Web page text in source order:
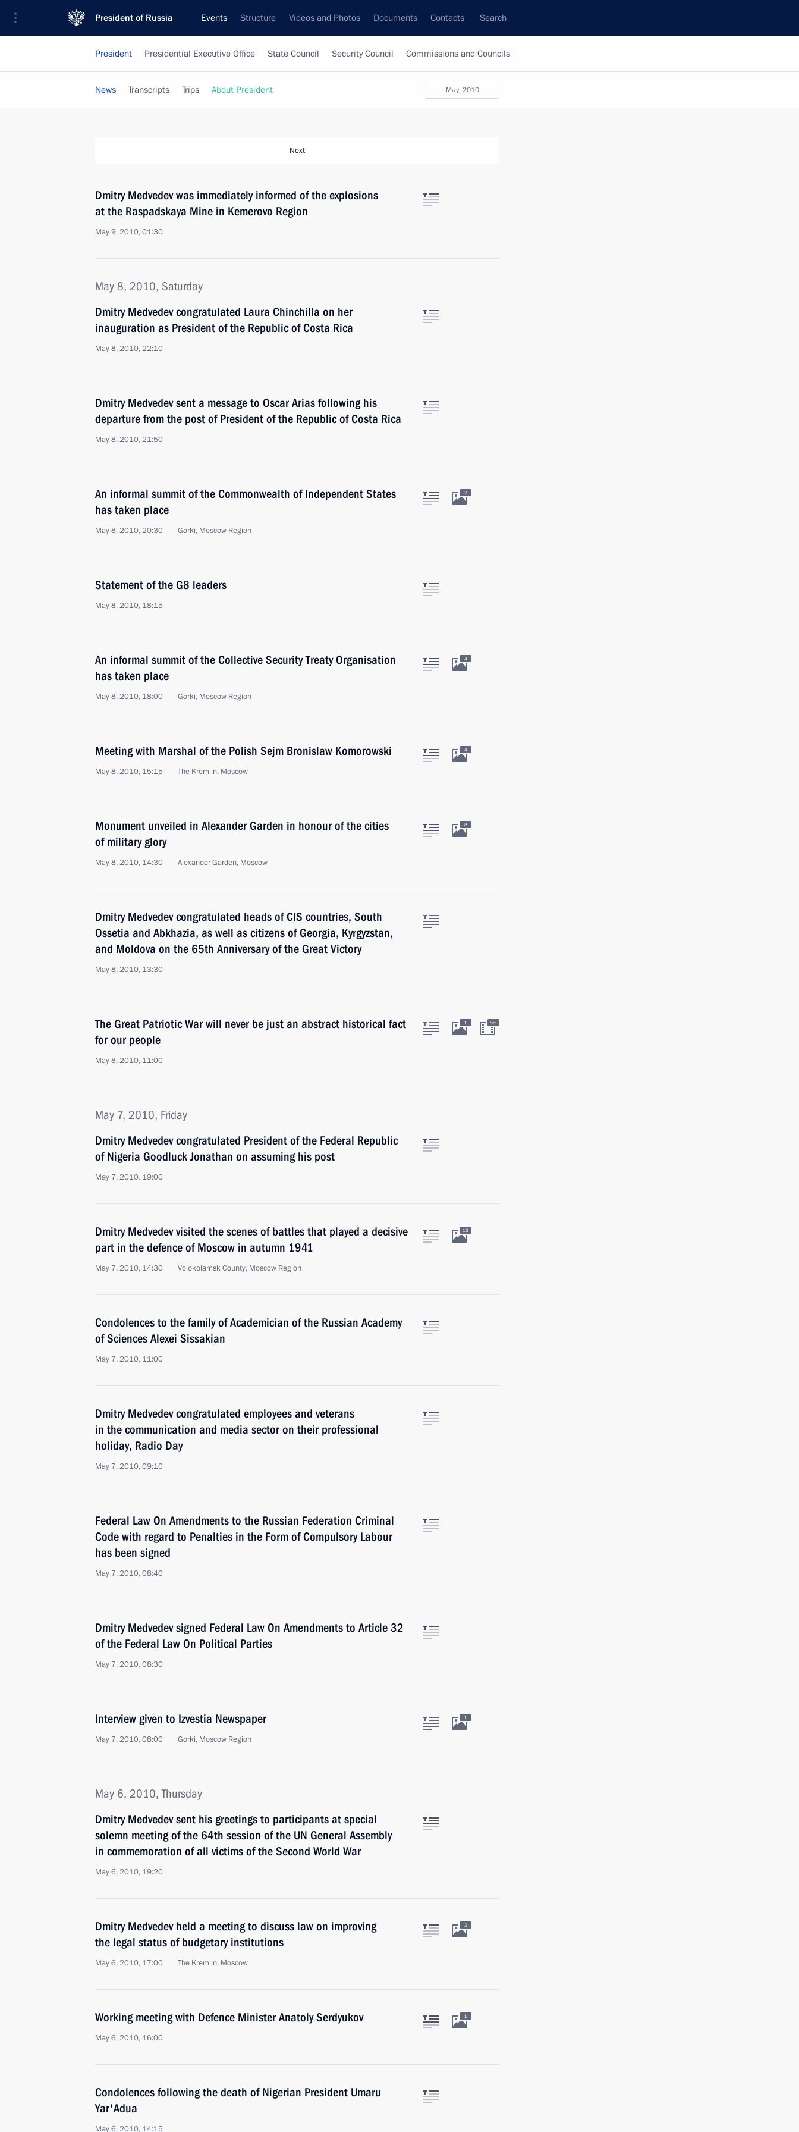
President of Russia Events Structure Videos and Photos Documents Contacts Search
President Presidential Executive Office State Council Security Council Commissions and Councils
May, 2010
News Transcripts Trips About President
Next
Dmitry Medvedev was immediately informed of the explosions
at the Raspadskaya Mine in Kemerovo Region
May 9, 2010, 01:30
May 8, 2010, Saturday
Dmitry Medvedev congratulated Laura Chinchilla on her
inauguration as President of the Republic of Costa Rica
May 8, 2010, 22:10
Dmitry Medvedev sent a message to Oscar Arias following his
departure from the post of President of the Republic of Costa Rica
May 8, 2010, 21:50
An informal summit of the Commonwealth of Independent States
has taken place
May 8, 2010, 20:30 Gorki, Moscow Region
2
Statement of the G8 leaders
May 8, 2010, 18:15
An informal summit of the Collective Security Treaty Organisation
has taken place
May 8, 2010, 18:00 Gorki, Mosсow Region
4
Meeting with Marshal of the Polish Sejm Bronislaw Komorowski
May 8, 2010, 15:15 The Kremlin, Moscow
4
Monument unveiled in Alexander Garden in honour of the cities
of military glory
May 8, 2010, 14:30 Alexander Garden, Moscow
8
Dmitry Medvedev congratulated heads of CIS countries, South
Ossetia and Abkhazia, as well as citizens of Georgia, Kyrgyzstan,
and Moldova on the 65th Anniversary of the Great Victory
May 8, 2010, 13:30
The Great Patriotic War will never be just an abstract historical fact
for our people
May 8, 2010, 11:00
1 8m
May 7, 2010, Friday
Dmitry Medvedev congratulated President of the Federal Republic
of Nigeria Goodluck Jonathan on assuming his post
May 7, 2010, 19:00
Dmitry Medvedev visited the scenes of battles that played a decisive
part in the defence of Moscow in autumn 1941
May 7, 2010, 14:30 Volokolamsk County, Moscow Region
13
Condolences to the family of Academician of the Russian Academy
of Sciences Alexei Sissakian
May 7, 2010, 11:00
Dmitry Medvedev congratulated employees and veterans
in the communication and media sector on their professional
holiday, Radio Day
May 7, 2010, 09:10
Federal Law On Amendments to the Russian Federation Criminal
Code with regard to Penalties in the Form of Compulsory Labour
has been signed
May 7, 2010, 08:40
Dmitry Medvedev signed Federal Law On Amendments to Article 32
of the Federal Law On Political Parties
May 7, 2010, 08:30
Interview given to Izvestia Newspaper
May 7, 2010, 08:00 Gorki, Mosсow Region
1
May 6, 2010, Thursday
Dmitry Medvedev sent his greetings to participants at special
solemn meeting of the 64th session of the UN General Assembly
in commemoration of all victims of the Second World War
May 6, 2010, 19:20
Dmitry Medvedev held a meeting to discuss law on improving
the legal status of budgetary institutions
May 6, 2010, 17:00 The Kremlin, Moscow
2
Working meeting with Defence Minister Anatoly Serdyukov
May 6, 2010, 16:00
1
Condolences following the death of Nigerian President Umaru
Yar'Adua
May 6, 2010, 14:15